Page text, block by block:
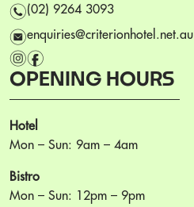
n(02) 9264 3093
eenquiries@criterionhotel.net.au
if
OPENING HOURS
Hotel
Mon – Sun: 9am – 4am
Bistro
Mon – Sun: 12pm – 9pm